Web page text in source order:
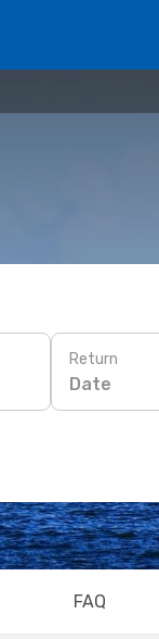
Return
Date
FAQ